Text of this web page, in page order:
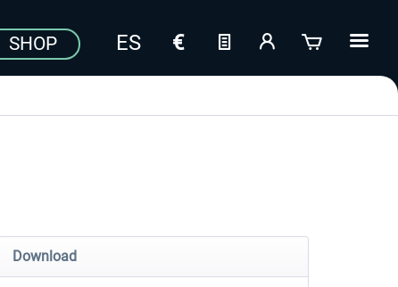
SHOP
Download